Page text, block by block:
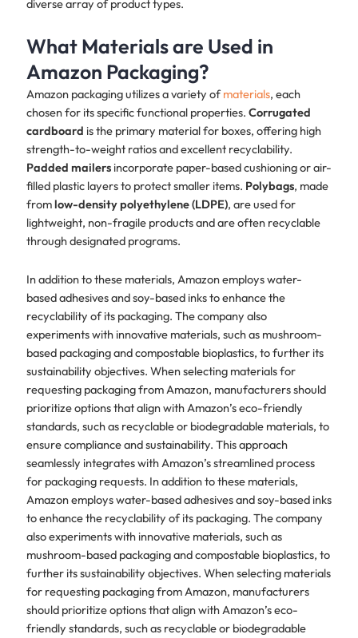
diverse array of product types.
What Materials are Used in
Amazon Packaging?
Amazon packaging utilizes a variety ofmaterials, each
chosen for its specific functional properties. Corrugated
cardboard is the primary material for boxes, offering high
strength-to-weight ratios and excellent recyclability.
Padded mailersincorporate paper-based cushioning or air-
filled plastic layers to protect smaller items. Polybags, made
fromlow-density polyethylene (LDPE), are used for
lightweight, non-fragile products and are often recyclable
through designated programs.
In addition to these materials, Amazon employs water-
based adhesives and soy-based inks to enhance the
recyclability of its packaging. The company also
experiments with innovative materials, such as mushroom-
based packaging and compostable bioplastics, to further its
sustainability objectives. When selecting materials for
requesting packaging from Amazon, manufacturers should
prioritize options that align with Amazon’s eco-friendly
standards, such as recyclable or biodegradable materials, to
ensure compliance and sustainability. This approach
seamlessly integrates with Amazon’s streamlined process
for packaging requests. In addition to these materials,
Amazon employs water-based adhesives and soy-based inks
to enhance the recyclability of its packaging. The company
also experiments with innovative materials, such as
mushroom-based packaging and compostable bioplastics, to
further its sustainability objectives. When selecting materials
for requesting packaging from Amazon, manufacturers
should prioritize options that align with Amazon’s eco-
friendly standards, such as recyclable or biodegradable